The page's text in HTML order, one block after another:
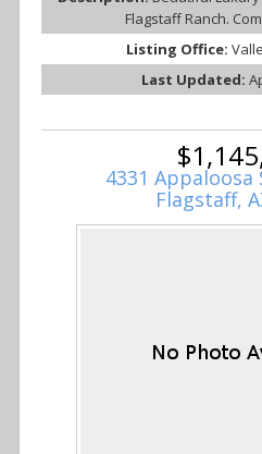
Flagstaff Ranch.
Listing Office:
Last Updated:
4331
Flagstaff,